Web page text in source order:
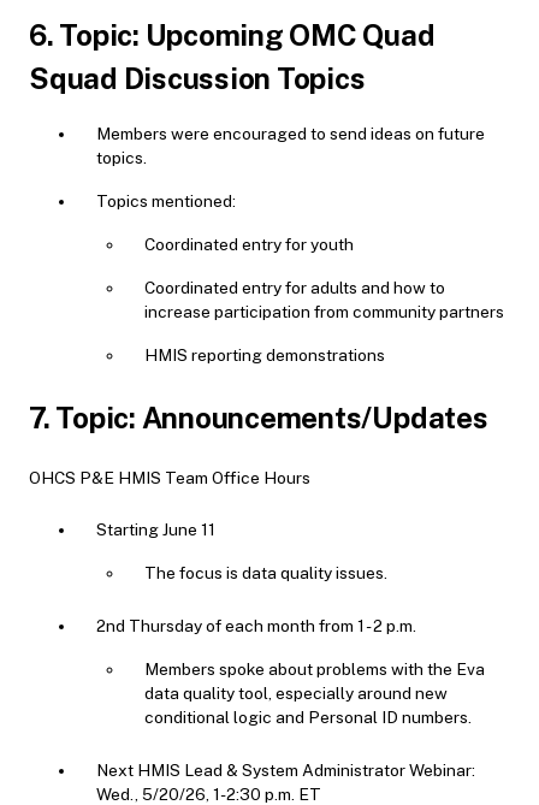
6. Topic: Upcoming OMC Quad
Squad Discussion Topics
Members were encouraged to send ideas on future
topics.
Topics mentioned:
Coordinated entry for youth
Coordinated entry for adults and how to
increase participation from community partners
HMIS reporting demonstrations
7. Topic: Announcements/Updates
OHCS P&E HMIS Team Office Hours
Starting June 11
The focus is data quality issues.
2nd Thursday of each month from 1 - 2 p.m.
Members spoke about problems with the Eva
data quality tool, especially around new
conditional logic and Personal ID numbers.
Next HMIS Lead & System Administrator Webinar:
Wed., 5/20/26, 1-2:30 p.m. ET